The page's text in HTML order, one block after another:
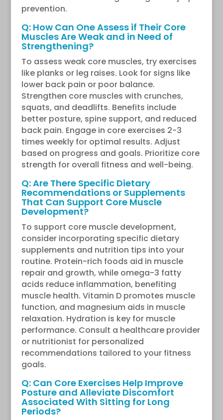
prevention.
Q: How Can One Assess if Their Core
Muscles Are Weak and in Need of
Strengthening?
To assess weak core muscles, try exercises
like planks or leg raises. Look for signs like
lower back pain or poor balance.
Strengthen core muscles with crunches,
squats, and deadlifts. Benefits include
better posture, spine support, and reduced
back pain. Engage in core exercises 2-3
times weekly for optimal results. Adjust
based on progress and goals. Prioritize core
strength for overall fitness and well-being.
Q: Are There Specific Dietary
Recommendations or Supplements
That Can Support Core Muscle
Development?
To support core muscle development,
consider incorporating specific dietary
supplements and nutrition tips into your
routine. Protein-rich foods aid in muscle
repair and growth, while omega-3 fatty
acids reduce inflammation, benefiting
muscle health. Vitamin D promotes muscle
function, and magnesium aids in muscle
relaxation. Hydration is key for muscle
performance. Consult a healthcare provider
or nutritionist for personalized
recommendations tailored to your fitness
goals.
Q: Can Core Exercises Help Improve
Posture and Alleviate Discomfort
Associated With Sitting for Long
Periods?